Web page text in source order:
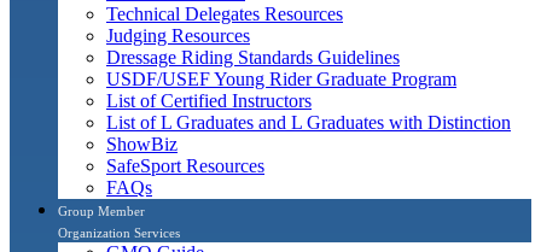
Technical Delegates Resources
Judging Resources
Dressage Riding Standards Guidelines
USDF/USEF Young Rider Graduate Program
List of Certified Instructors
List of L Graduates and L Graduates with Distinction
ShowBiz
SafeSport Resources
FAQs
Group Member
Organization Services